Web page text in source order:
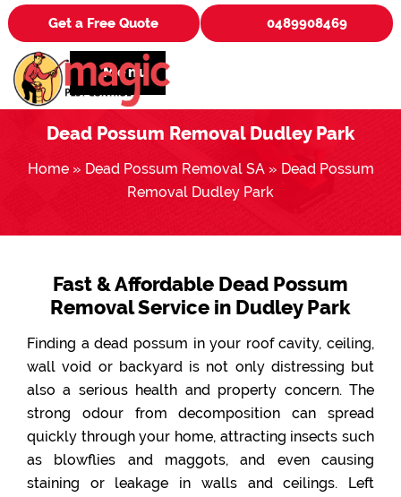
Get a Free Quote 0489908469
Menu
Dead Possum Removal Dudley Park
Home» Dead Possum Removal SA» Dead Possum
Removal Dudley Park
Fast & Affordable Dead Possum
Removal Service in Dudley Park
Finding a dead possum in your roof cavity, ceiling,
wall void or backyard is not only distressing but
also a serious health and property concern. The
strong odour from decomposition can spread
quickly through your home, attracting insects such
as blowflies and maggots, and even causing
staining or leakage in walls and ceilings. Left